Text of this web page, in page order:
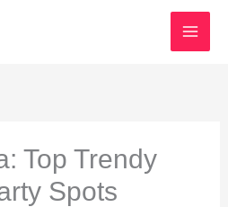
Top Trendy
Spots